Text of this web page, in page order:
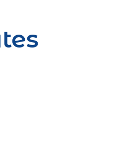
pay contractors